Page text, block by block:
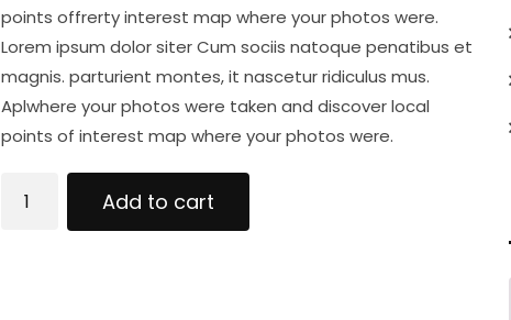
points offrerty interest map where your photos were.
Lorem ipsum dolor siter Cum sociis natoque penatibus et
magnis. parturient montes, it nascetur ridiculus mus.
Aplwhere your photos were taken and discover local
points of interest map where your photos were.
Keyboard
Add to cart